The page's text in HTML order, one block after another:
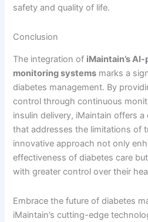
safety and quality of life.
Conclusion
The integration of iMaintain’s
monitoring systems marks a
diabetes management. By
control through continuous
insulin delivery, iMaintain offers
that addresses the limitations of
innovative approach not only
effectiveness of diabetes care
with greater control over their
Embrace the future of diabetes
iMaintain’s cutting-edge